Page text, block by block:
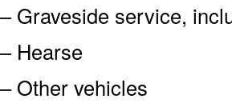
– Graveside service,
– Hearse
– Other vehicles